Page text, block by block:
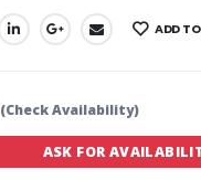
ADD
(Check Availability)
ASK FOR